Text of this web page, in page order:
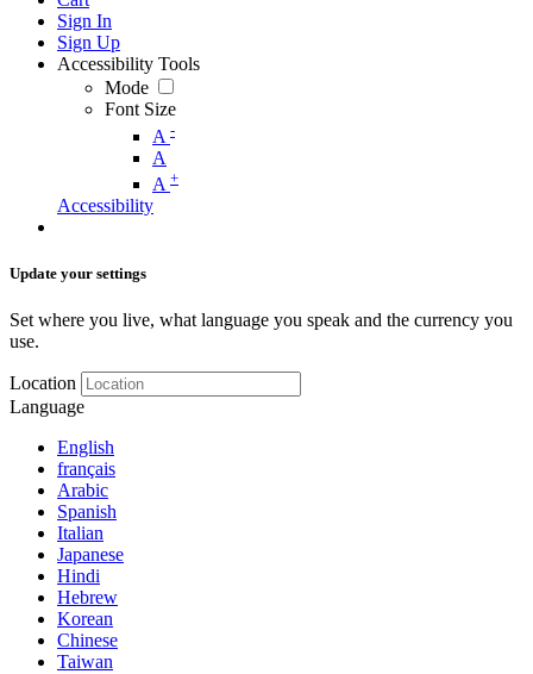
Sign In
Sign Up
Accessibility Tools
Mode
Font Size
A -
A
A +
Accessibility
Update your settings
Set where you live, what language you speak and the currency you
use.
Location
Language
English
français
Arabic
Spanish
Italian
Japanese
Hindi
Hebrew
Korean
Chinese
Taiwan